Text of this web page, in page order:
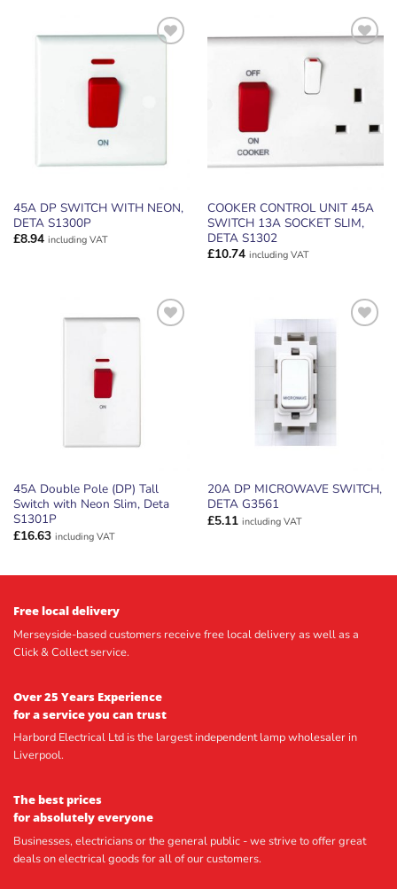
45A DP SWITCH WITH NEON,
DETA S1300P
£8.94 including VAT
ADD TO
WISHLIST
COOKER CONTROL UNIT 45A
SWITCH 13A SOCKET SLIM,
DETA S1302
£10.74 including VAT
45A Double Pole (DP) Tall
Switch with Neon Slim, Deta
S1301P
£16.63 including VAT
ADD TO
WISHLIST
20A DP MICROWAVE SWITCH,
DETA G3561
£5.11 including VAT
Free local delivery
Merseyside-based customers receive free local delivery as well as a
Click & Collect service.
Over 25 Years Experience
for a service you can trust
Harbord Electrical Ltd is the largest independent lamp wholesaler in
Liverpool.
The best prices
for absolutely everyone
Businesses, electricians or the general public - we strive to offer great
deals on electrical goods for all of our customers.